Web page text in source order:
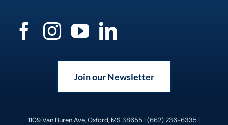
Join our Newsletter
1109 Van Buren Ave, Oxford, MS 38655 | (662) 236-6335 |